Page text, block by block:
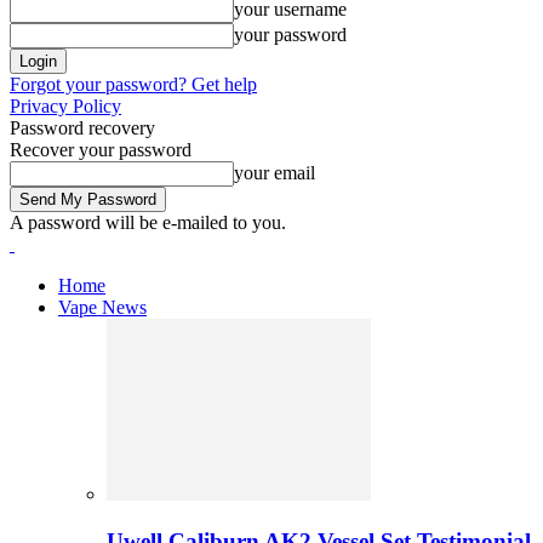
your username
your password
Forgot your password? Get help
Privacy Policy
Password recovery
Recover your password
your email
A password will be e-mailed to you.
Home
Vape News